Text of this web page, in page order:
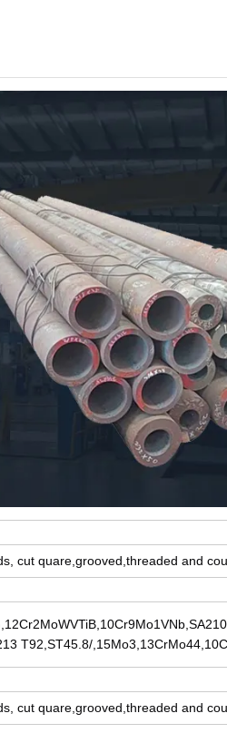
cut quare,grooved,threaded and
T92,ST45.8/
cut quare,grooved,threaded and